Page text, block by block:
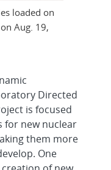
loaded on
Aug. 19,
Directed
is focused
for new nuclear
them more
One